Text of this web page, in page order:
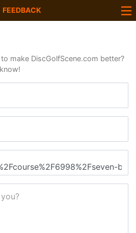
FEEDBACK
make DiscGolfScene.com better?